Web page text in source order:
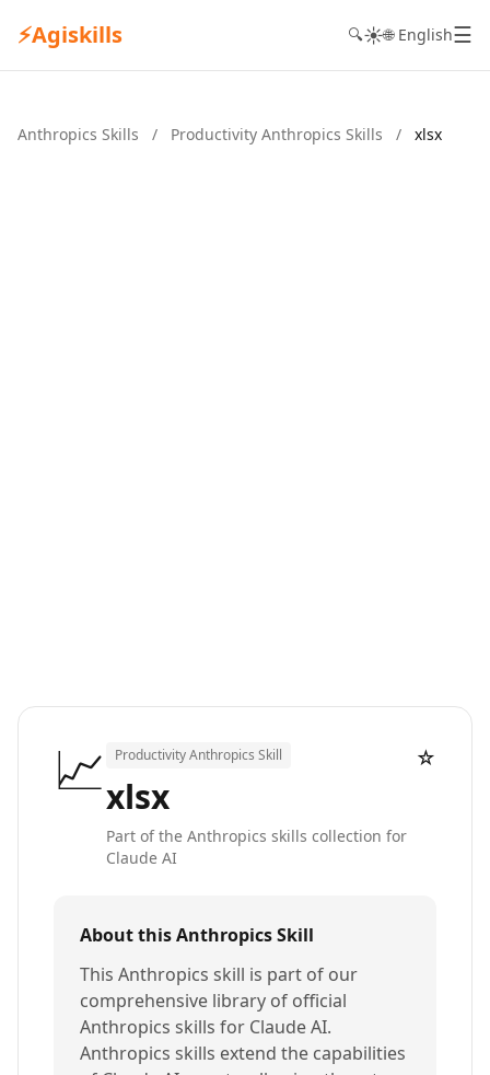
⚡Agiskills 🔍☀️🌐 English☰
Anthropics Skills / Productivity Anthropics Skills / xlsx
📈 Productivity Anthropics Skill
xlsx
Part of the Anthropics skills collection for
Claude AI
☆
About this Anthropics Skill
This Anthropics skill is part of our
comprehensive library of official
Anthropics skills for Claude AI.
Anthropics skills extend the capabilities